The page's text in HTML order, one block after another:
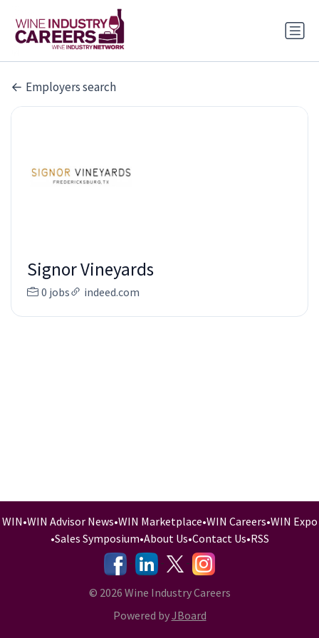
Employers search
Signor Vineyards
0 jobs indeed.com
WIN•WIN Advisor News•WIN Marketplace•WIN Careers•WIN Expo
•Sales Symposium•About Us•Contact Us•RSS
-
- -
© 2026 Wine Industry Careers
Powered byJBoard